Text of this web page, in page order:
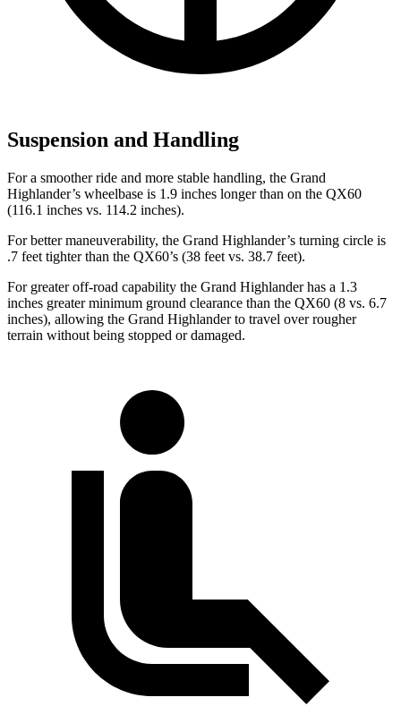
Suspension and Handling
For a smoother ride and more stable handling, the Grand
Highlander’s wheelbase is 1.9 inches longer than on the QX60
(116.1 inches vs. 114.2 inches).
For better maneuverability, the Grand Highlander’s turning circle is
.7 feet tighter than the QX60’s (38 feet vs. 38.7 feet).
For greater off-road capability the Grand Highlander has a 1.3
inches greater minimum ground clearance than the QX60 (8 vs. 6.7
inches), allowing the Grand Highlander to travel over rougher
terrain without being stopped or damaged.